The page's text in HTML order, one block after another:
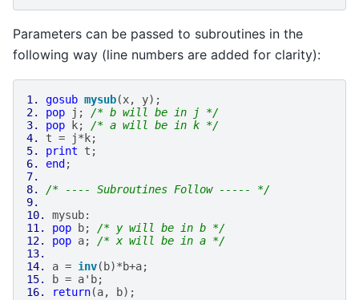
Parameters can be passed to subroutines in the
following way (line numbers are added for clarity):
1. gosub mysub(x, y);
2.
pop j ;
/* b will be in j */
3.
pop k;
/* a will be in k */
4.
t = j* k;
5.
print t ;
6.
end ;
7.
8.
/* ---- Subroutines Follow ----- */
9.
10.
mysub:
11.
pop b;
/* y will be in b */
12.
pop a;
/* x will be in a */
13.
14.
a = inv( b)*b+a;
15.
b = a' b;
16.
return(a, b);